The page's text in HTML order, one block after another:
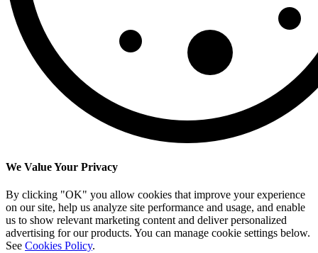
We Value Your Privacy
By clicking "OK" you allow cookies that improve your experience
on our site, help us analyze site performance and usage, and enable
us to show relevant marketing content and deliver personalized
advertising for our products. You can manage cookie settings below.
See Cookies Policy.